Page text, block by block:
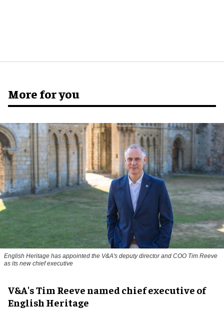
More for you
English Heritage has appointed the V&A's deputy director and COO Tim Reeve
as its new chief executive
V&A's Tim Reeve named chief executive of
English Heritage